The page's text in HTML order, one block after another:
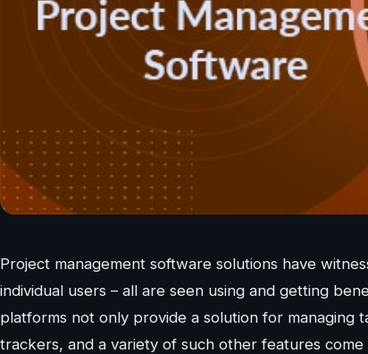
Project management software solutions have
individual users – all are seen using and getting
platforms not only provide a solution for managing
trackers, and a variety of such other features